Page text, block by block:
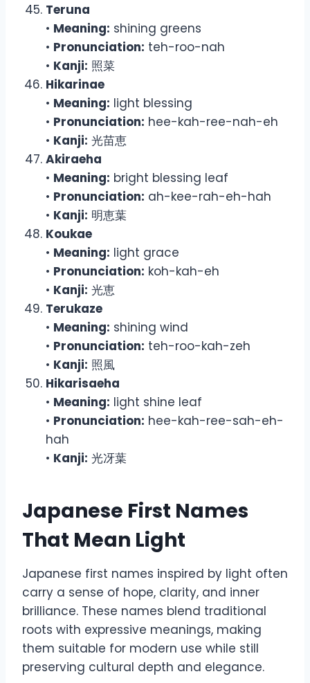
Teruna
• Meaning: shining greens
• Pronunciation: teh-roo-nah
• Kanji: 照菜
Hikarinae
• Meaning: light blessing
• Pronunciation: hee-kah-ree-nah-eh
• Kanji: 光苗恵
Akiraeha
• Meaning: bright blessing leaf
• Pronunciation: ah-kee-rah-eh-hah
• Kanji: 明恵葉
Koukae
• Meaning: light grace
• Pronunciation: koh-kah-eh
• Kanji: 光恵
Terukaze
• Meaning: shining wind
• Pronunciation: teh-roo-kah-zeh
• Kanji: 照風
Hikarisaeha
• Meaning: light shine leaf
• Pronunciation: hee-kah-ree-sah-eh-
hah
• Kanji: 光冴葉
Japanese First Names
That Mean Light
Japanese first names inspired by light often
carry a sense of hope, clarity, and inner
brilliance. These names blend traditional
roots with expressive meanings, making
them suitable for modern use while still
preserving cultural depth and elegance.